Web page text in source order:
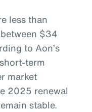
less than
$34
to Aon’s
term
market
2025 renewal
stable.